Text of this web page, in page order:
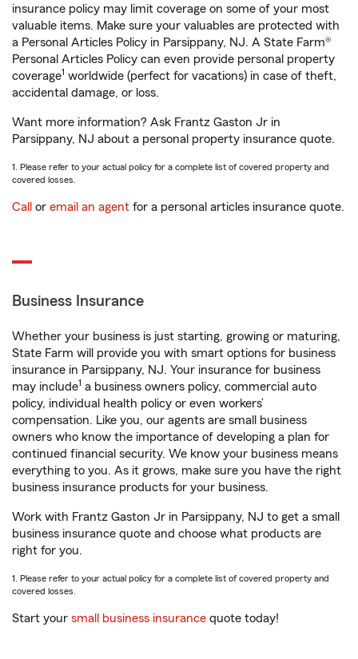
insurance policy may limit coverage on some of your most
valuable items. Make sure your valuables are protected with
a Personal Articles Policy in Parsippany, NJ. A State Farm®
Personal Articles Policy can even provide personal property
coverage1 worldwide (perfect for vacations) in case of theft,
accidental damage, or loss.
Want more information? Ask Frantz Gaston Jr in
Parsippany, NJ about a personal property insurance quote.
1. Please refer to your actual policy for a complete list of covered property and
covered losses.
Call or email an agent for a personal articles insurance quote.
Business Insurance
Whether your business is just starting, growing or maturing,
State Farm will provide you with smart options for business
insurance in Parsippany, NJ. Your insurance for business
may include1 a business owners policy, commercial auto
policy, individual health policy or even workers’
compensation. Like you, our agents are small business
owners who know the importance of developing a plan for
continued financial security. We know your business means
everything to you. As it grows, make sure you have the right
business insurance products for your business.
Work with Frantz Gaston Jr in Parsippany, NJ to get a small
business insurance quote and choose what products are
right for you.
1. Please refer to your actual policy for a complete list of covered property and
covered losses.
Start your small business insurance quote today!